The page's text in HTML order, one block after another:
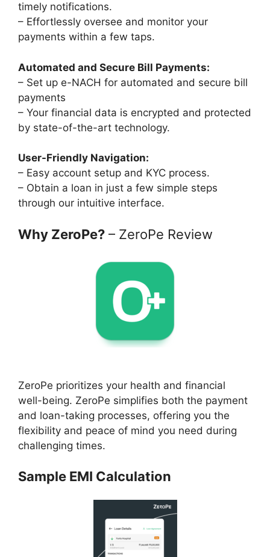
timely notifications.
– Effortlessly oversee and monitor your
payments within a few taps.
Automated and Secure Bill Payments:
– Set up e-NACH for automated and secure bill
payments
– Your financial data is encrypted and protected
by state-of-the-art technology.
User-Friendly Navigation:
– Easy account setup and KYC process.
– Obtain a loan in just a few simple steps
through our intuitive interface.
Why ZeroPe? – ZeroPe Review
ZeroPe prioritizes your health and financial
well-being. ZeroPe simplifies both the payment
and loan-taking processes, offering you the
flexibility and peace of mind you need during
challenging times.
Sample EMI Calculation